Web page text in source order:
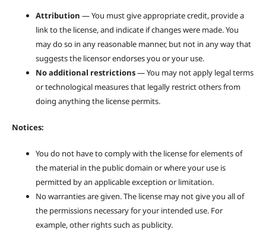
Attribution — You must give appropriate credit, provide a
link to the license, and indicate if changes were made. You
may do so in any reasonable manner, but not in any way that
suggests the licensor endorses you or your use.
No additional restrictions— You may not apply legal terms
or technological measures that legally restrict others from
doing anything the license permits.
Notices:
You do not have to comply with the license for elements of
the material in the public domain or where your use is
permitted by an applicable exception or limitation.
No warranties are given. The license may not give you all of
the permissions necessary for your intended use. For
example, other rights such as publicity.